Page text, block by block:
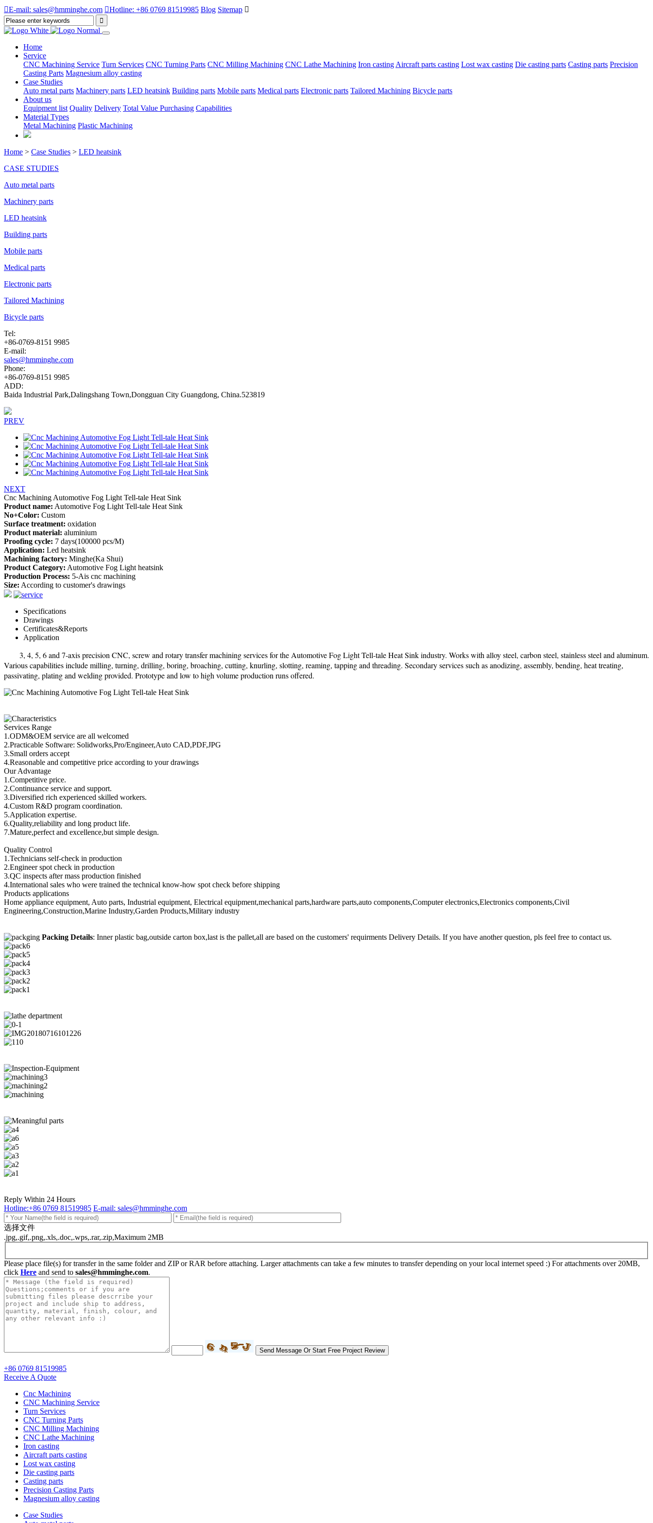
E-mail: sales@hmminghe.com Hotline: +86 0769 81519985 Blog Sitemap 
Home
Service
CNC Machining Service Turn Services CNC Turning Parts CNC Milling Machining CNC Lathe Machining Iron casting Aircraft parts casting Lost wax casting Die casting parts Casting parts Precision
Casting Parts Magnesium alloy casting
Case Studies
Auto metal parts Machinery parts LED heatsink Building parts Mobile parts Medical parts Electronic parts Tailored Machining Bicycle parts
About us
Equipment list Quality Delivery Total Value Purchasing Capabilities
Material Types
Metal Machining Plastic Machining
Home > Case Studies > LED heatsink
CASE STUDIES
Auto metal parts
Machinery parts
LED heatsink
Building parts
Mobile parts
Medical parts
Electronic parts
Tailored Machining
Bicycle parts
Tel:
+86-0769-8151 9985
E-mail:
sales@hmminghe.com
Phone:
+86-0769-8151 9985
ADD:
Baida Industrial Park,Dalingshang Town,Dongguan City Guangdong, China.523819
PREV
NEXT
Cnc Machining Automotive Fog Light Tell-tale Heat Sink
Product name: Automotive Fog Light Tell-tale Heat Sink
No+Color: Custom
Surface treatment: oxidation
Product material: aluminium
Proofing cycle: 7 days(100000 pcs/M)
Application: Led heatsink
Machining factory: Minghe(Ka Shui)
Product Category: Automotive Fog Light heatsink
Production Process: 5-Ais cnc machining
Size: According to customer's drawings
Specifications
Drawings
Certificates&Reports
Application
3, 4, 5, 6 and 7-axis precision CNC, screw and rotary transfer machining services for the Automotive Fog Light Tell-tale Heat Sink industry. Works with alloy steel, carbon steel, stainless steel and aluminum.
Various capabilities include milling, turning, drilling, boring, broaching, cutting, knurling, slotting, reaming, tapping and threading. Secondary services such as anodizing, assembly, bending, heat treating,
passivating, plating and welding provided. Prototype and low to high volume production runs offered.
Services Range
1.ODM&OEM service are all welcomed
2.Practicable Software: Solidworks,Pro/Engineer,Auto CAD,PDF,JPG
3.Small orders accept
4.Reasonable and competitive price according to your drawings
Our Advantage
1.Competitive price.
2.Continuance service and support.
3.Diversified rich experienced skilled workers.
4.Custom R&D program coordination.
5.Application expertise.
6.Quality,reliability and long product life.
7.Mature,perfect and excellence,but simple design.
Quality Control
1.Technicians self-check in production
2.Engineer spot check in production
3.QC inspects after mass production finished
4.International sales who were trained the technical know-how spot check before shipping
Products applications
Home appliance equipment, Auto parts, Industrial equipment, Electrical equipment,mechanical parts,hardware parts,auto components,Computer electronics,Electronics components,Civil
Engineering,Construction,Marine Industry,Garden Products,Military industry
Packing Details: Inner plastic bag,outside carton box,last is the pallet,all are based on the customers' requirments Delivery Details. If you have another question, pls feel free to contact us.
Reply Within 24 Hours
Hotline:+86 0769 81519985 E-mail: sales@hmminghe.com
选择文件
.jpg,.gif,.png,.xls,.doc,.wps,.rar,.zip,Maximum 2MB
Please place file(s) for transfer in the same folder and ZIP or RAR before attaching. Larger attachments can take a few minutes to transfer depending on your local internet speed :) For attachments over 20MB,
click Here and send to sales@hmminghe.com.
+86 0769 81519985
Receive A Quote
Cnc Machining
CNC Machining Service
Turn Services
CNC Turning Parts
CNC Milling Machining
CNC Lathe Machining
Iron casting
Aircraft parts casting
Lost wax casting
Die casting parts
Casting parts
Precision Casting Parts
Magnesium alloy casting
Case Studies